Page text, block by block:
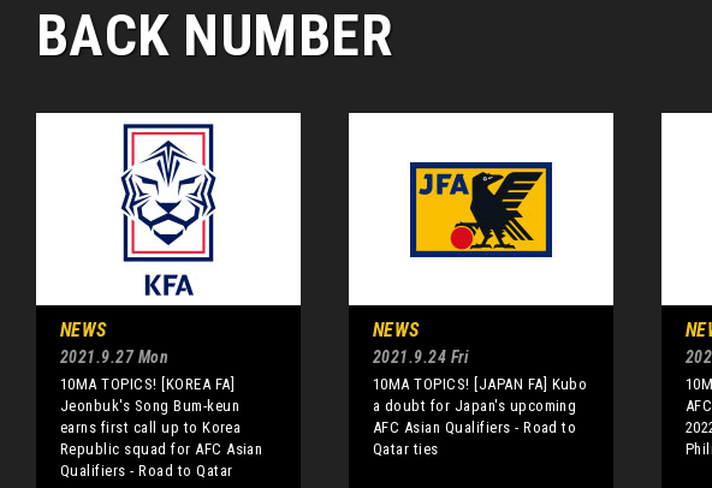
BACK NUMBER
NEWS
2021.9.27 Mon
10MA TOPICS! [KOREA FA]
Jeonbuk's Song Bum-keun
earns first call up to Korea
Republic squad for AFC Asian
Qualifiers - Road to Qatar
NEWS
2021.9.24 Fri
10MA TOPICS! [JAPAN FA] Kubo
a doubt for Japan's upcoming
AFC Asian Qualifiers - Road to
Qatar ties